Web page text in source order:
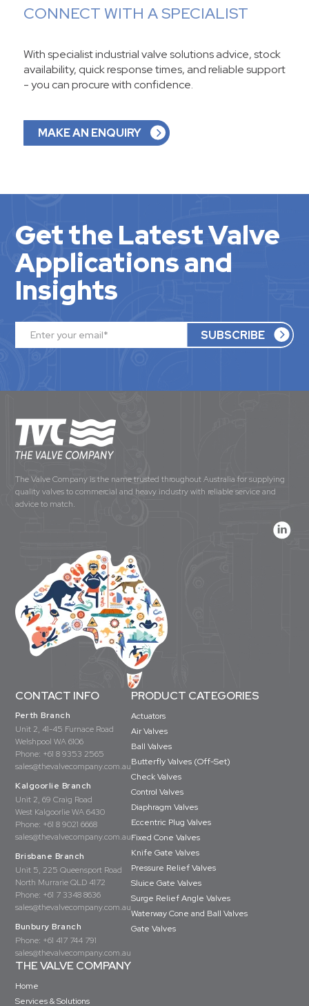
CONNECT WITH A SPECIALIST
With specialist industrial valve solutions advice, stock
availability, quick response times, and reliable support
- you can procure with confidence.
MAKE AN ENQUIRY
Get the Latest Valve
Applications and
Insights
The Valve Company is the name trusted throughout Australia for supplying
quality valves to commercial and heavy industry with reliable service and
advice to match.
CONTACT INFO
Perth Branch
Unit 2, 41-45 Furnace Road
Welshpool WA 6106
Phone: +61 8 9353 2565
sales@thevalvecompany.com.au
Kalgoorlie Branch
Unit 2, 69 Craig Road
West Kalgoorlie WA 6430
Phone: +61 8 9021 6668
sales@thevalvecompany.com.au
Brisbane Branch
Unit 5, 225 Queensport Road
North Murrarie QLD 4172
Phone: +61 7 3348 8636
sales@thevalvecompany.com.au
Bunbury Branch
Phone: +61 417 744 791
sales@thevalvecompany.com.au
PRODUCT CATEGORIES
Actuators
Air Valves
Ball Valves
Butterfly Valves (Off-Set)
Check Valves
Control Valves
Diaphragm Valves
Eccentric Plug Valves
Fixed Cone Valves
Knife Gate Valves
Pressure Relief Valves
Sluice Gate Valves
Surge Relief Angle Valves
Waterway Cone and Ball Valves
Gate Valves
THE VALVE COMPANY
Home
Services & Solutions